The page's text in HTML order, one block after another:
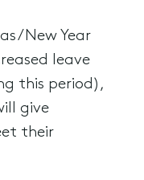
New Year
leave
this period),
give
their